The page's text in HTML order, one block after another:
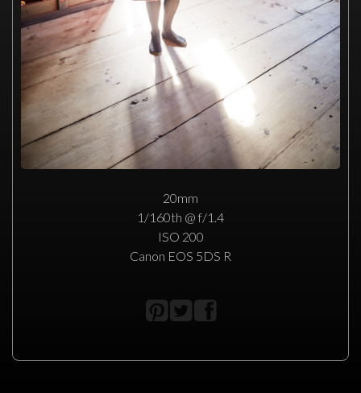
20mm
1/160th @ f/1.4
ISO 200
Canon EOS 5DS R